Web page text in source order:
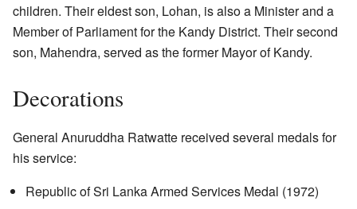
children. Their eldest son, Lohan, is also a Minister and a
Member of Parliament for the Kandy District. Their second
son, Mahendra, served as the former Mayor of Kandy.
Decorations
General Anuruddha Ratwatte received several medals for
his service:
Republic of Sri Lanka Armed Services Medal (1972)